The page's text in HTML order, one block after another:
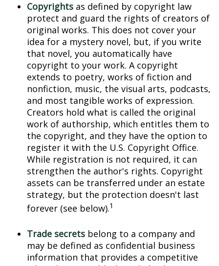
Copyrights as defined by copyright law
protect and guard the rights of creators of
original works. This does not cover your
idea for a mystery novel, but, if you write
that novel, you automatically have
copyright to your work. A copyright
extends to poetry, works of fiction and
nonfiction, music, the visual arts, podcasts,
and most tangible works of expression.
Creators hold what is called the original
work of authorship, which entitles them to
the copyright, and they have the option to
register it with the U.S. Copyright Office.
While registration is not required, it can
strengthen the author's rights. Copyright
assets can be transferred under an estate
strategy, but the protection doesn't last
forever (see below).1
Trade secrets belong to a company and
may be defined as confidential business
information that provides a competitive